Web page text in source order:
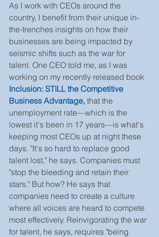
As I work with CEOs around the
country, I benefit from their unique in-
the-trenches insights on how their
businesses are being impacted by
seismic shifts such as the war for
talent. One CEO told me, as I was
working on my recently released book
Inclusion: STILL the Competitive
Business Advantage, that the
unemployment rate—which is the
lowest it's been in 17 years—is what's
keeping most CEOs up at night these
days. "It's so hard to replace good
talent lost," he says. Companies must
"stop the bleeding and retain their
stars." But how? He says that
companies need to create a culture
where all voices are heard to compete
most effectively. Reinvigorating the war
for talent, he says, requires "being